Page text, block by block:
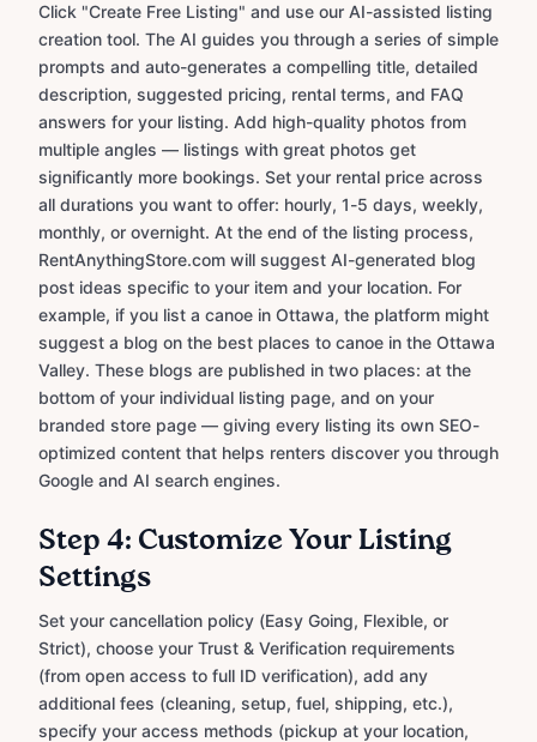
Click "Create Free Listing" and use our AI-assisted listing
creation tool. The AI guides you through a series of simple
prompts and auto-generates a compelling title, detailed
description, suggested pricing, rental terms, and FAQ
answers for your listing. Add high-quality photos from
multiple angles — listings with great photos get
significantly more bookings. Set your rental price across
all durations you want to offer: hourly, 1-5 days, weekly,
monthly, or overnight. At the end of the listing process,
RentAnythingStore.com will suggest AI-generated blog
post ideas specific to your item and your location. For
example, if you list a canoe in Ottawa, the platform might
suggest a blog on the best places to canoe in the Ottawa
Valley. These blogs are published in two places: at the
bottom of your individual listing page, and on your
branded store page — giving every listing its own SEO-
optimized content that helps renters discover you through
Google and AI search engines.
Step 4: Customize Your Listing
Settings
Set your cancellation policy (Easy Going, Flexible, or
Strict), choose your Trust & Verification requirements
(from open access to full ID verification), add any
additional fees (cleaning, setup, fuel, shipping, etc.),
specify your access methods (pickup at your location,